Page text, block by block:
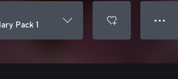
Pack 1
● ● ●